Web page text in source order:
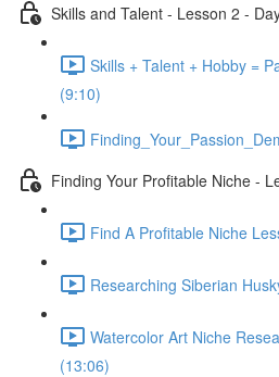
Skills and Talent - Lesson 2 -
Skills + Talent + Hobby =
(9:10)
Finding Your Profitable Niche -
Find A Profitable Niche
Researching Siberian
Watercolor Art Niche
(13:06)